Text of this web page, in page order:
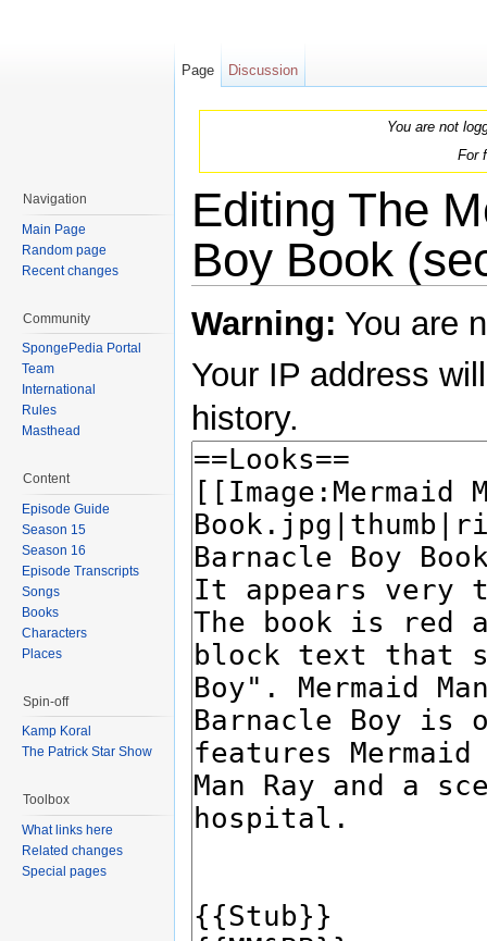
You are not
For
Editing The
Boy Book
Warning: You are
Your IP address
history.
Page Discussion
Navigation
Main Page
Random page
Recent changes
Community
SpongePedia Portal
Team
International
Rules
Masthead
Content
Episode Guide
Season 15
Season 16
Episode Transcripts
Songs
Books
Characters
Places
Spin-off
Kamp Koral
The Patrick Star Show
Toolbox
What links here
Related changes
Special pages